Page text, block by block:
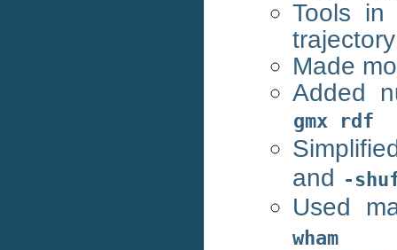
Tools in
Made
Added
gmx rdf
and -
Used
wham